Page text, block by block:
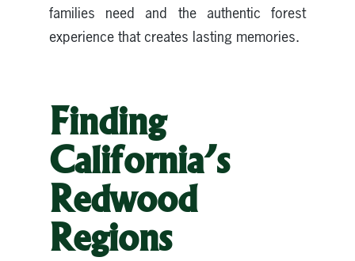
families need and the authentic forest
experience that creates lasting memories.
Finding
California’s
Redwood
Regions